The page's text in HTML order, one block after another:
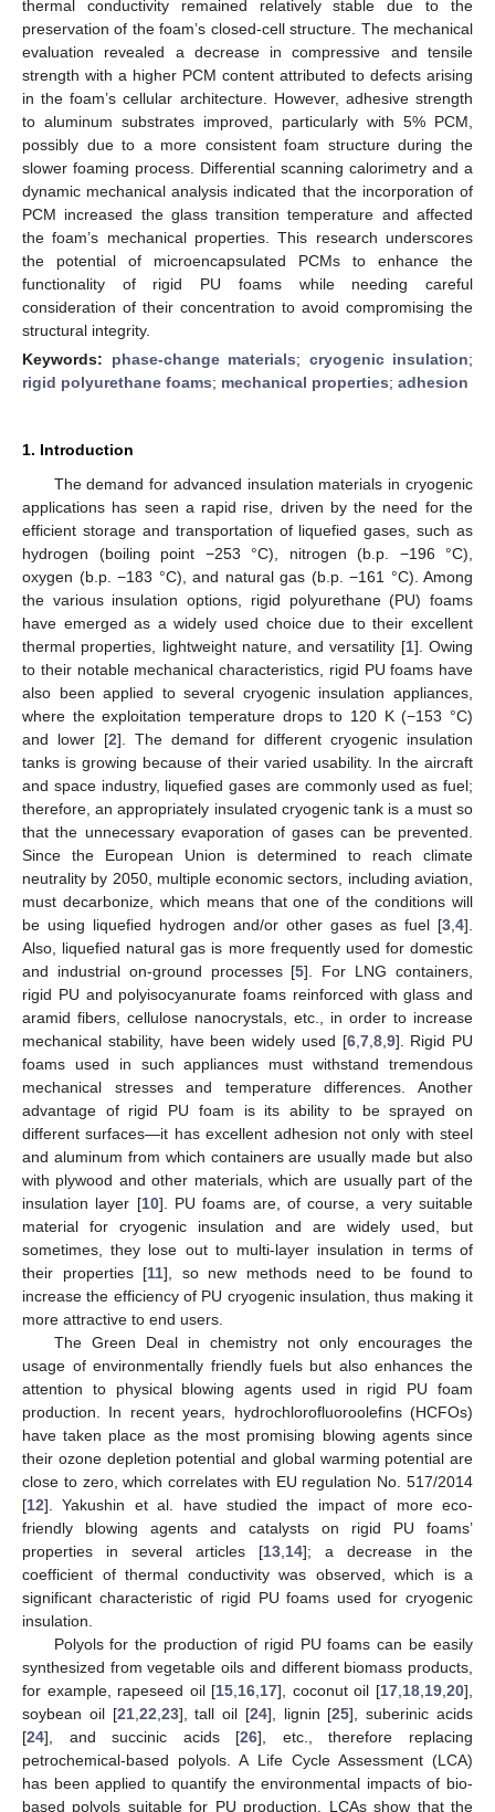
thermal conductivity remained relatively stable due to the
preservation of the foam’s closed-cell structure. The mechanical
evaluation revealed a decrease in compressive and tensile
strength with a higher PCM content attributed to defects arising
in the foam’s cellular architecture. However, adhesive strength
to aluminum substrates improved, particularly with 5% PCM,
possibly due to a more consistent foam structure during the
slower foaming process. Differential scanning calorimetry and a
dynamic mechanical analysis indicated that the incorporation of
PCM increased the glass transition temperature and affected
the foam’s mechanical properties. This research underscores
the potential of microencapsulated PCMs to enhance the
functionality of rigid PU foams while needing careful
consideration of their concentration to avoid compromising the
structural integrity.
Keywords: phase-change materials; cryogenic insulation;
rigid polyurethane foams; mechanical properties; adhesion
1. Introduction
The demand for advanced insulation materials in cryogenic
applications has seen a rapid rise, driven by the need for the
efficient storage and transportation of liquefied gases, such as
hydrogen (boiling point −253 °C), nitrogen (b.p. −196 °C),
oxygen (b.p. −183 °C), and natural gas (b.p. −161 °C). Among
the various insulation options, rigid polyurethane (PU) foams
have emerged as a widely used choice due to their excellent
thermal properties, lightweight nature, and versatility [1]. Owing
to their notable mechanical characteristics, rigid PU foams have
also been applied to several cryogenic insulation appliances,
where the exploitation temperature drops to 120 K (−153 °C)
and lower [2]. The demand for different cryogenic insulation
tanks is growing because of their varied usability. In the aircraft
and space industry, liquefied gases are commonly used as fuel;
therefore, an appropriately insulated cryogenic tank is a must so
that the unnecessary evaporation of gases can be prevented.
Since the European Union is determined to reach climate
neutrality by 2050, multiple economic sectors, including aviation,
must decarbonize, which means that one of the conditions will
be using liquefied hydrogen and/or other gases as fuel [3 4].
Also, liquefied natural gas is more frequently used for domestic
and industrial on-ground processes [5]. For LNG containers,
rigid PU and polyisocyanurate foams reinforced with glass and
aramid fibers, cellulose nanocrystals, etc., in order to increase
mechanical stability, have been widely used [6, 7, 8, 9]. Rigid PU
foams used in such appliances must withstand tremendous
mechanical stresses and temperature differences. Another
advantage of rigid PU foam is its ability to be sprayed on
different surfaces—it has excellent adhesion not only with steel
and aluminum from which containers are usually made but also
with plywood and other materials, which are usually part of the
insulation layer [10]. PU foams are, of course, a very suitable
material for cryogenic insulation and are widely used, but
sometimes, they lose out to multi-layer insulation in terms of
their properties [11], so new methods need to be found to
increase the efficiency of PU cryogenic insulation, thus making it
more attractive to end users.
The Green Deal in chemistry not only encourages the
usage of environmentally friendly fuels but also enhances the
attention to physical blowing agents used in rigid PU foam
production. In recent years, hydrochlorofluoroolefins (HCFOs)
have taken place as the most promising blowing agents since
their ozone depletion potential and global warming potential are
close to zero, which correlates with EU regulation No. 517/2014
[12]. Yakushin et al. have studied the impact of more eco-
friendly blowing agents and catalysts on rigid PU foams’
properties in several articles [13 14]; a decrease in the
coefficient of thermal conductivity was observed, which is a
significant characteristic of rigid PU foams used for cryogenic
insulation.
Polyols for the production of rigid PU foams can be easily
synthesized from vegetable oils and different biomass products,
for example, rapeseed oil [15 16 17], coconut oil [17 18 19 ,20],
soybean oil [21, 22 23], tall oil [24], lignin [25], suberinic acids
[24], and succinic acids [26], etc., therefore replacing
petrochemical-based polyols. A Life Cycle Assessment (LCA)
has been applied to quantify the environmental impacts of bio-
based polyols suitable for PU production. LCAs show that the